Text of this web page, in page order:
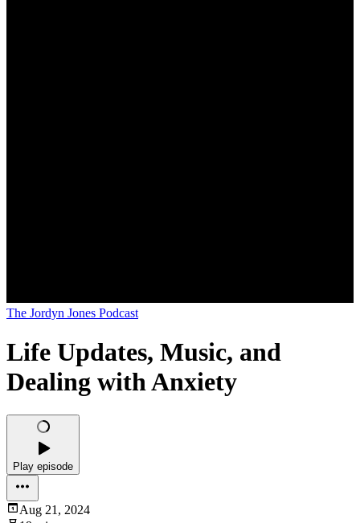
The Jordyn Jones Podcast
Life Updates, Music, and
Dealing with Anxiety
Play episode
Aug 21, 2024